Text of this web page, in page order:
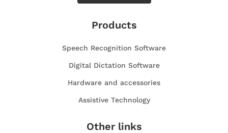
Products
Speech Recognition Software
Digital Dictation Software
Hardware and accessories
Assistive Technology
Other links